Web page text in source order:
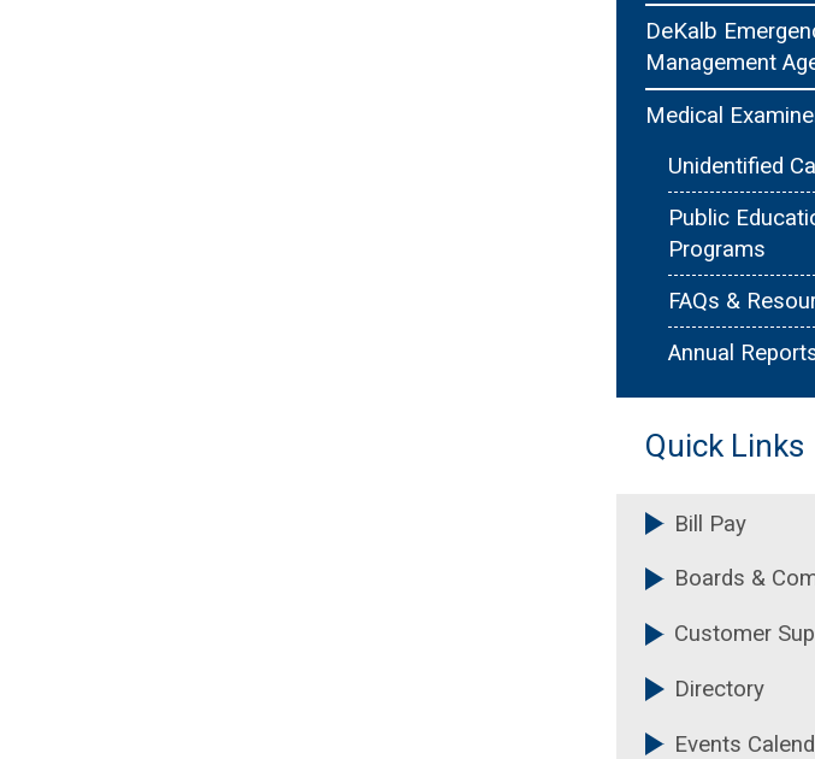
Contact Us
Public
Youth
Post 901
Careers
Pet
Animal
Safety
DeKalb
Management
Emergency
Community
Emergency
(EOC)
Community
News &
Medical
Unidentified
Public
Programs
FAQs &
Annual
Annual
Quick Links
Bill Pay
Boards &
Customer
Directory
Events